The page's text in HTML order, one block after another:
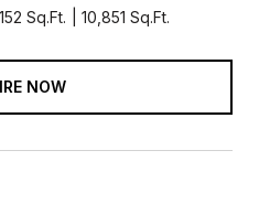
Sq.Ft. 10,851 Sq.Ft.
NOW